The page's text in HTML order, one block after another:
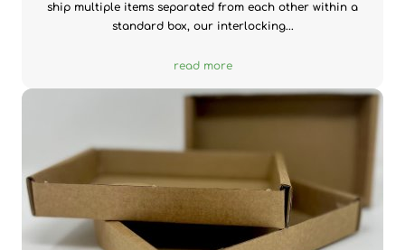
ship multiple items separated from each other within a
standard box, our interlocking...
read more